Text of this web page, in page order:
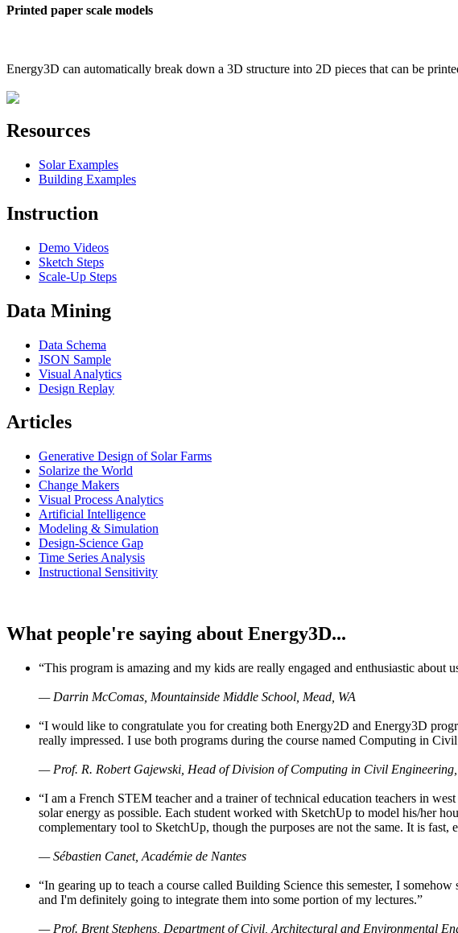
Printed paper scale models
Energy3D can automatically break down a 3D structure into 2D pieces that can be
Resources
Solar Examples
Building Examples
Instruction
Demo Videos
Sketch Steps
Scale-Up Steps
Data Mining
Data Schema
JSON Sample
Visual Analytics
Design Replay
Articles
Generative Design of Solar Farms
Solarize the World
Change Makers
Visual Process Analytics
Artificial Intelligence
Modeling & Simulation
Design-Science Gap
Time Series Analysis
Instructional Sensitivity
What people're saying about Energy3D...
“This program is amazing and my kids are really engaged and enthusiastic
— Darrin McComas, Mountainside Middle School, Mead, WA
“I would like to congratulate you for creating both Energy2D and Energy3D
really impressed. I use both programs during the course named Computing in
— Prof. R. Robert Gajewski, Head of Division of Computing in Civil
“I am a French STEM teacher and a trainer of technical education teachers in
solar energy as possible. Each student worked with SketchUp to model his/her
complementary tool to SketchUp, though the purposes are not the same. It is
— Sébastien Canet, Académie de Nantes
“In gearing up to teach a course called Building Science this semester, I
and I'm definitely going to integrate them into some portion of my lectures.”
— Prof. Brent Stephens, Department of Civil, Architectural and Environmental